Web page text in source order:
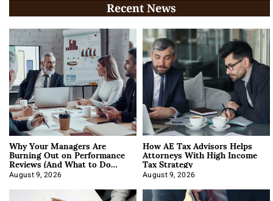
Recent News
Why Your Managers Are
Burning Out on Performance
Reviews (And What to Do
About It)
August 9, 2026
How AE Tax Advisors Helps
Attorneys With High Income
Tax Strategy
August 9, 2026